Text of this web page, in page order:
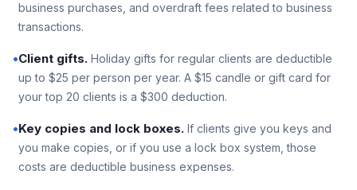
business purchases, and overdraft fees related to business
transactions.
•Client gifts. Holiday gifts for regular clients are deductible
up to $25 per person per year. A $15 candle or gift card for
your top 20 clients is a $300 deduction.
•Key copies and lock boxes. If clients give you keys and
you make copies, or if you use a lock box system, those
costs are deductible business expenses.